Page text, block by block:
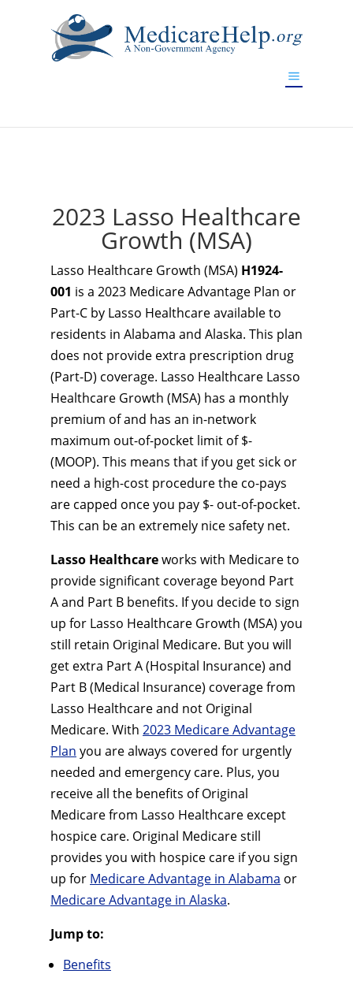
2023 Lasso Healthcare
Growth (MSA)
Lasso Healthcare Growth (MSA) H1924-
001 is a 2023 Medicare Advantage Plan or
Part-C by Lasso Healthcare available to
residents in Alabama and Alaska. This plan
does not provide extra prescription drug
(Part-D) coverage. Lasso Healthcare Lasso
Healthcare Growth (MSA) has a monthly
premium of and has an in-network
maximum out-of-pocket limit of $-
(MOOP). This means that if you get sick or
need a high-cost procedure the co-pays
are capped once you pay $- out-of-pocket.
This can be an extremely nice safety net.
Lasso Healthcareworks with Medicare to
provide significant coverage beyond Part
A and Part B benefits. If you decide to sign
up for Lasso Healthcare Growth (MSA) you
still retain Original Medicare. But you will
get extra Part A (Hospital Insurance) and
Part B (Medical Insurance) coverage from
Lasso Healthcare and not Original
Medicare. With 2023 Medicare Advantage
Plan you are always covered for urgently
needed and emergency care. Plus, you
receive all the benefits of Original
Medicare from Lasso Healthcare except
hospice care. Original Medicare still
provides you with hospice care if you sign
up for Medicare Advantage in Alabama or
Medicare Advantage in Alaska.
Jump to:
Benefits